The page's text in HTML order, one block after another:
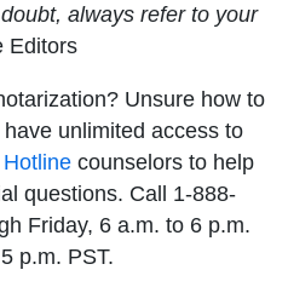
always refer to your
Editors
Unsure how to
unlimited access to
Hotline counselors to help
questions. Call 1-888-
Friday, 6 a.m. to 6 p.m.
p.m. PST.